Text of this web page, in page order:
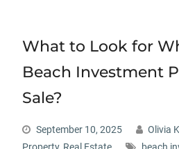
What to Look for
Beach Investment
Sale?
September 10, 2025
Olivia
Property, Real Estate
beach